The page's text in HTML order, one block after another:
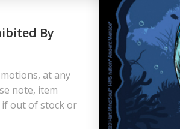
By
at any
note, item
if out of stock or